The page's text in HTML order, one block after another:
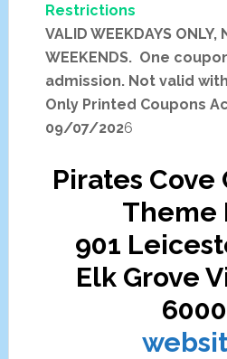
Restrictions
VALID WEEKDAYS ONLY,
WEEKENDS. One
admission. Not valid
Only Printed Coupons
09/07/2026
Pirates Cove
Theme
901
Elk Grove